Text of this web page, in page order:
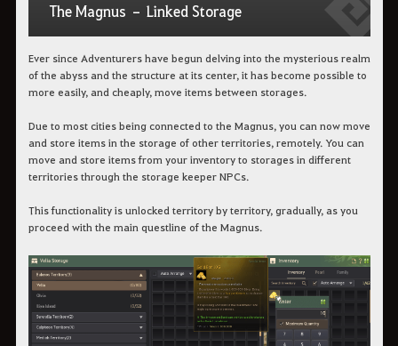
The Magnus – Linked Storage
Ever since Adventurers have begun delving into the mysterious realm
of the abyss and the structure at its center, it has become possible to
more easily, and cheaply, move items between storages.
Due to most cities being connected to the Magnus, you can now move
and store items in the storage of other territories, remotely. You can
move and store items from your inventory to storages in different
territories through the storage keeper NPCs.
This functionality is unlocked territory by territory, gradually, as you
proceed with the main questline of the Magnus.